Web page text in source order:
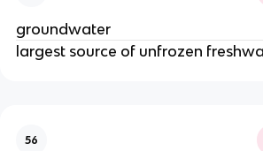
groundwater
largest source of unfrozen
56